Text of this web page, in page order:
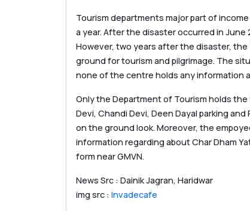
Tourism departments major part of
a year. After the disaster occurred in
However, two years after the disaster,
ground for tourism and pilgrimage. The
none of the centre holds any information
Only the Department of Tourism holds
Devi, Chandi Devi, Deen Dayal parking
on the ground look. Moreover, the
information regarding about Char Dham
form near GMVN.
News Src : Dainik Jagran, Haridwar
img src : Invadecafe